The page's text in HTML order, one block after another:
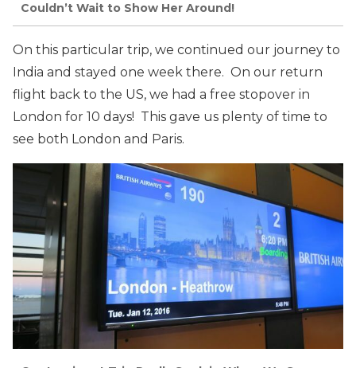
Couldn’t Wait to Show Her Around!
On this particular trip, we continued our journey to
India and stayed one week there. On our return
flight back to the US, we had a free stopover in
London for 10 days! This gave us plenty of time to
see both London and Paris.